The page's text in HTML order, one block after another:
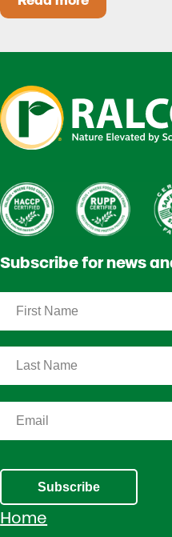
Heat Stress in
Subscribe for news
Subscribe
Home